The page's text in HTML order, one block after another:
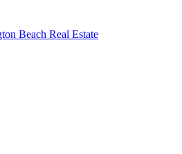
Beach Real Estate